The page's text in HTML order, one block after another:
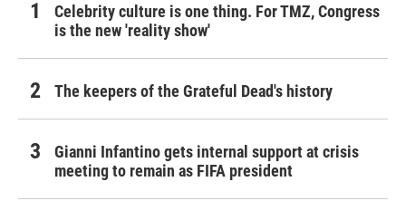
Celebrity culture is one thing. For TMZ, Congress
is the new 'reality show'
The keepers of the Grateful Dead's history
Gianni Infantino gets internal support at crisis
meeting to remain as FIFA president